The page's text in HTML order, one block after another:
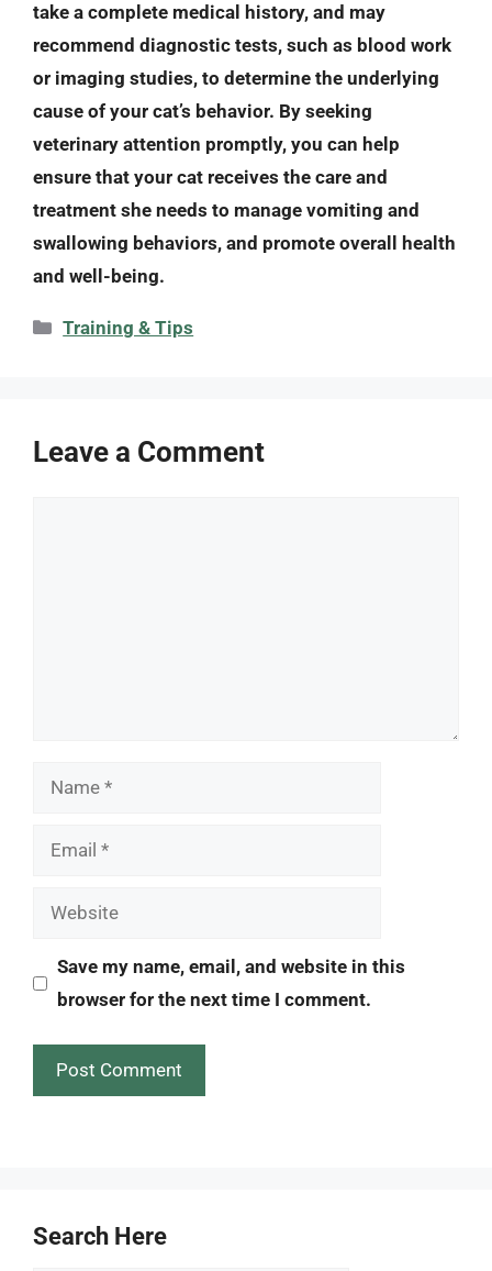
take a complete medical history, and may
recommend diagnostic tests, such as blood work
or imaging studies, to determine the underlying
cause of your cat’s behavior. By seeking
veterinary attention promptly, you can help
ensure that your cat receives the care and
treatment she needs to manage vomiting and
swallowing behaviors, and promote overall health
and well-being.
Categories
Training & Tips
Leave a Comment
Name
Email
Website
Save my name, email, and website in this
browser for the next time I comment.
Search Here